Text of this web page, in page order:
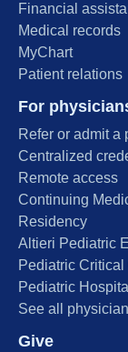
Financial
Medical records
MyChart
Patient relations
For
Refer or admit a
Centralized
Remote access
Continuing
Residency
Altieri Pediatric
Pediatric
Pediatric
See all
Give